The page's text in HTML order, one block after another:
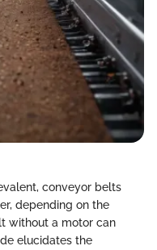
conveyor belts
depending on the
without a motor can
elucidates the